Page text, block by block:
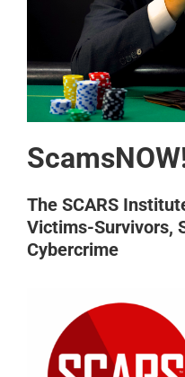
The SCARS
Victims-Survivors,
Cybercrime